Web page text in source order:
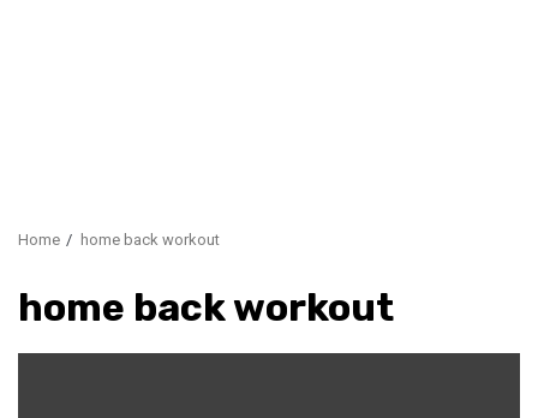
Home home back workout
home back workout